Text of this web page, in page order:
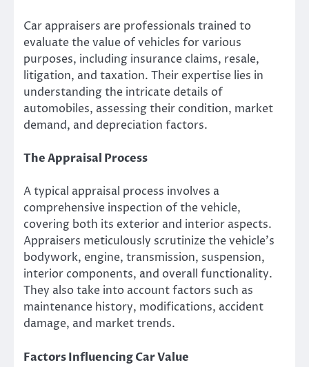
Car appraisers are professionals trained to
evaluate the value of vehicles for various
purposes, including insurance claims, resale,
litigation, and taxation. Their expertise lies in
understanding the intricate details of
automobiles, assessing their condition, market
demand, and depreciation factors.
The Appraisal Process
A typical appraisal process involves a
comprehensive inspection of the vehicle,
covering both its exterior and interior aspects.
Appraisers meticulously scrutinize the vehicle’s
bodywork, engine, transmission, suspension,
interior components, and overall functionality.
They also take into account factors such as
maintenance history, modifications, accident
damage, and market trends.
Factors Influencing Car Value